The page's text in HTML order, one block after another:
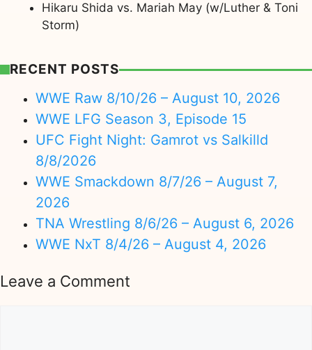
Hikaru Shida vs. Mariah May (w/Luther & Toni
Storm)
RECENT POSTS
WWE Raw 8/10/26 – August 10, 2026
WWE LFG Season 3, Episode 15
UFC Fight Night: Gamrot vs Salkilld
8/8/2026
WWE Smackdown 8/7/26 – August 7,
2026
TNA Wrestling 8/6/26 – August 6, 2026
WWE NxT 8/4/26 – August 4, 2026
Leave a Comment